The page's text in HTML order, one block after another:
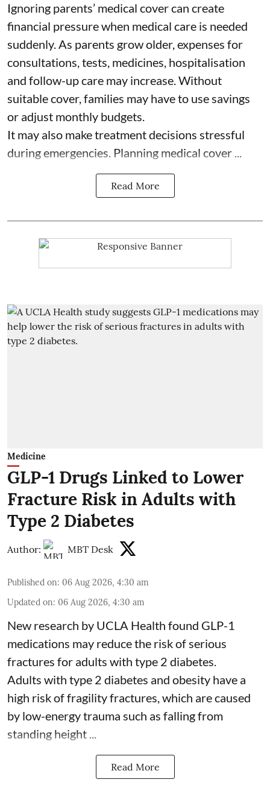
Ignoring parents’ medical cover can create
financial pressure when medical care is needed
suddenly. As parents grow older, expenses for
consultations, tests, medicines, hospitalisation
and follow-up care may increase. Without
suitable cover, families may have to use savings
or adjust monthly budgets.
It may also make treatment decisions stressful
during emergencies. Planning medical cover ...
Read More
Medicine
GLP-1 Drugs Linked to Lower
Fracture Risk in Adults with
Type 2 Diabetes
Author: MBT Desk
Published on: 06 Aug 2026, 4:30 am
Updated on: 06 Aug 2026, 4:30 am
New research by UCLA Health found GLP-1
medications may reduce the risk of serious
fractures for adults with type 2 diabetes.
Adults with type 2 diabetes and obesity have a
high risk of fragility fractures, which are caused
by low-energy trauma such as falling from
standing height ...
Read More